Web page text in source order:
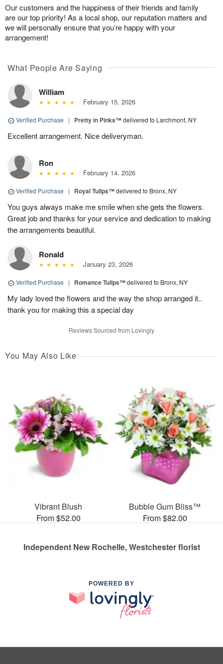
Our customers and the happiness of their friends and family
are our top priority! As a local shop, our reputation matters and
we will personally ensure that you’re happy with your
arrangement!
What People Are Saying
William
February 15, 2026
Verified Purchase | Pretty in Pinks™delivered to Larchmont, NY
Excellent arrangement. Nice deliveryman.
Ron
February 14, 2026
Verified Purchase | Royal Tulips™delivered to Bronx, NY
You guys always make me smile when she gets the flowers.
Great job and thanks for your service and dedication to making
the arrangements beautiful.
Ronald
January 23, 2026
Verified Purchase | Romance Tulips™delivered to Bronx, NY
My lady loved the flowers and the way the shop arranged it..
thank you for making this a special day
Reviews Sourced from Lovingly
You May Also Like
Vibrant Blush
From $52.00
Bubble Gum Bliss™
From $82.00
Independent New Rochelle, Westchester florist
POWERED BY